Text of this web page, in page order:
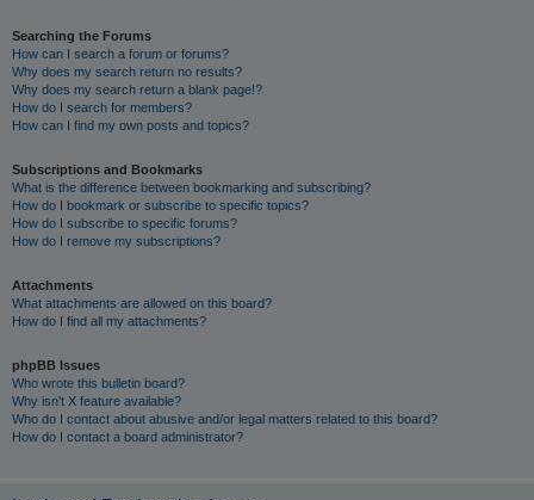
Searching the Forums
How can I search a forum or forums?
Why does my search return no results?
Why does my search return a blank page!?
How do I search for members?
How can I find my own posts and topics?
Subscriptions and Bookmarks
What is the difference between bookmarking and subscribing?
How do I bookmark or subscribe to specific topics?
How do I subscribe to specific forums?
How do I remove my subscriptions?
Attachments
What attachments are allowed on this board?
How do I find all my attachments?
phpBB Issues
Who wrote this bulletin board?
Why isn’t X feature available?
Who do I contact about abusive and/or legal matters related to this board?
How do I contact a board administrator?